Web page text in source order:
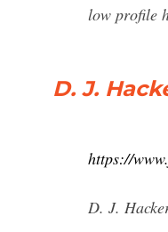
low profile
D. J.
https://
D. J.